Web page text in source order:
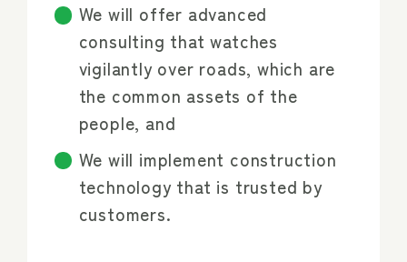
We will offer advanced
consulting that watches
vigilantly over roads, which are
the common assets of the
people, and
We will implement construction
technology that is trusted by
customers.